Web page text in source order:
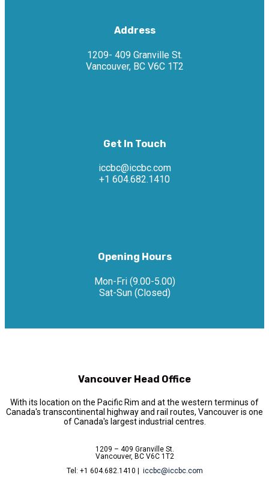
Address
1209- 409 Granville St.
Vancouver, BC V6C 1T2
Get In Touch
iccbc@iccbc.com
+1 604.682.1410
Opening Hours
Mon-Fri (9.00-5.00)
Sat-Sun (Closed)
Vancouver Head Office
With its location on the Pacific Rim and at the western terminus of
Canada's transcontinental highway and rail routes, Vancouver is one
of Canada's largest industrial centres.
1209 – 409 Granville St.
Vancouver, BC V6C 1T2
Tel: +1 604.682.1410 |
iccbc@iccbc.com